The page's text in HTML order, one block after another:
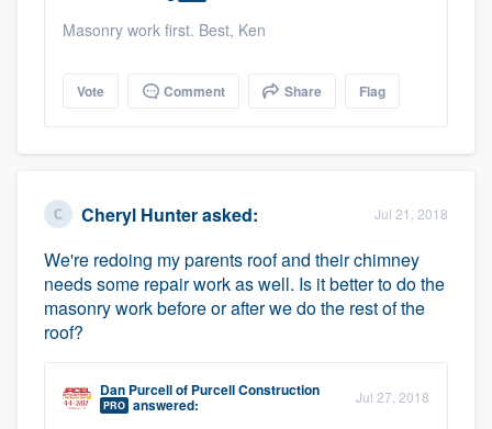
Masonry work first. Best, Ken
Vote Comment Share Flag
Cheryl Hunterasked: Jul 21, 2018
We're redoing my parents roof and their chimney
needs some repair work as well. Is it better to do the
masonry work before or after we do the rest of the
roof?
Dan Purcellof Purcell Construction
PRO answered: Jul 27, 2018